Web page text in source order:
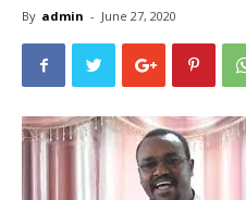
By admin - June 27, 2020